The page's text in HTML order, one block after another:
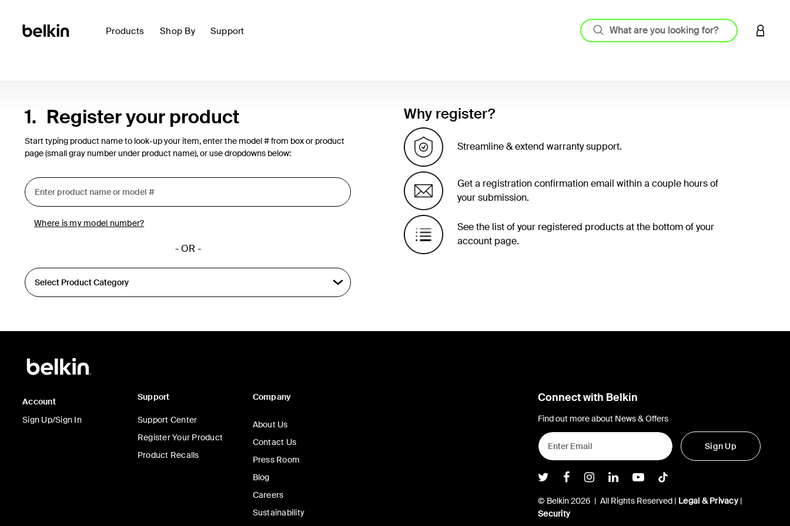
Products Shop By Support LOGIN
1. Register your product
Start typing product name to look-up your item, enter the model # from box or product
page (small gray number under product name), or use dropdowns below:
Where is my model number?
- OR -
Why register?
Streamline & extend warranty support.
Get a registration confirmation email within a couple hours of
your submission.
See the list of your registered products at the bottom of your
account page.
Account
Sign Up/Sign In
Support
Support Center
Register Your Product
Product Recalls
Company
About Us
Contact Us
Press Room
Blog
Careers
Sustainability
Connect with Belkin
Find out more about News & Offers
Sign Up
Belkin Twitter
Belkin Facebook
Belkin Instagram
Belkin LInkedIn
Belkin Youtube
Belkin TikTok
© Belkin 2026 | All Rights Reserved | Legal & Privacy|
Security